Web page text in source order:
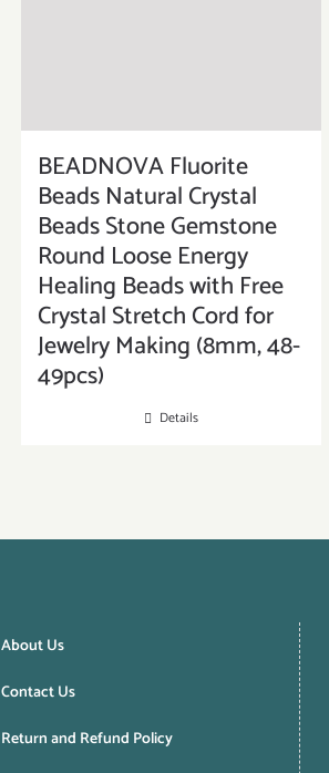
BEADNOVA Fluorite
Beads Natural Crystal
Beads Stone Gemstone
Round Loose Energy
Healing Beads with Free
Crystal Stretch Cord for
Jewelry Making (8mm, 48-
49pcs)
Details
About Us
Contact Us
Return and Refund Policy